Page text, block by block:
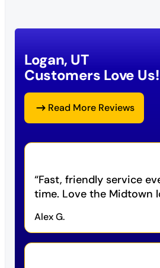
Logan, UT
Customers Love Us!
Read More Reviews
Fast, friendly service
time. Love the Midtown
Alex G.